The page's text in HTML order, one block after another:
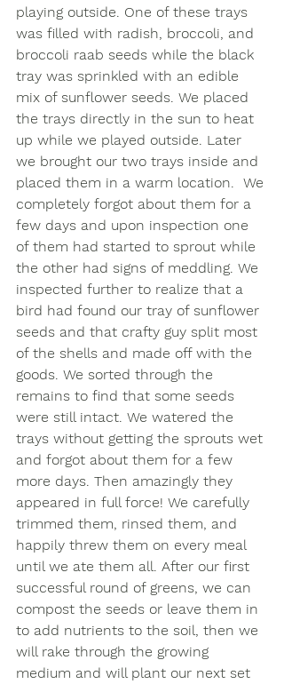
playing outside. One of these trays
was filled with radish, broccoli, and
broccoli raab seeds while the black
tray was sprinkled with an edible
mix of sunflower seeds. We placed
the trays directly in the sun to heat
up while we played outside. Later
we brought our two trays inside and
placed them in a warm location.  We
completely forgot about them for a
few days and upon inspection one
of them had started to sprout while
the other had signs of meddling. We
inspected further to realize that a
bird had found our tray of sunflower
seeds and that crafty guy split most
of the shells and made off with the
goods. We sorted through the
remains to find that some seeds
were still intact. We watered the
trays without getting the sprouts wet
and forgot about them for a few
more days. Then amazingly they
appeared in full force! We carefully
trimmed them, rinsed them, and
happily threw them on every meal
until we ate them all. After our first
successful round of greens, we can
compost the seeds or leave them in
to add nutrients to the soil, then we
will rake through the growing
medium and will plant our next set